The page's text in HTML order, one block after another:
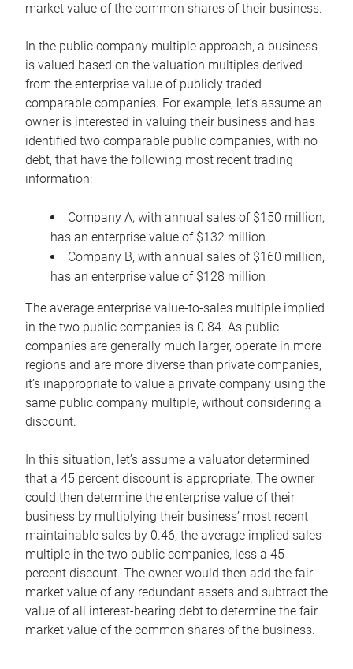
market value of the common shares of their business.
In the public company multiple approach, a business
is valued based on the valuation multiples derived
from the enterprise value of publicly traded
comparable companies. For example, let’s assume an
owner is interested in valuing their business and has
identified two comparable public companies, with no
debt, that have the following most recent trading
information:
Company A, with annual sales of $150 million,
has an enterprise value of $132 million
Company B, with annual sales of $160 million,
has an enterprise value of $128 million
The average enterprise value-to-sales multiple implied
in the two public companies is 0.84. As public
companies are generally much larger, operate in more
regions and are more diverse than private companies,
it’s inappropriate to value a private company using the
same public company multiple, without considering a
discount.
In this situation, let’s assume a valuator determined
that a 45 percent discount is appropriate. The owner
could then determine the enterprise value of their
business by multiplying their business’ most recent
maintainable sales by 0.46, the average implied sales
multiple in the two public companies, less a 45
percent discount. The owner would then add the fair
market value of any redundant assets and subtract the
value of all interest-bearing debt to determine the fair
market value of the common shares of the business.